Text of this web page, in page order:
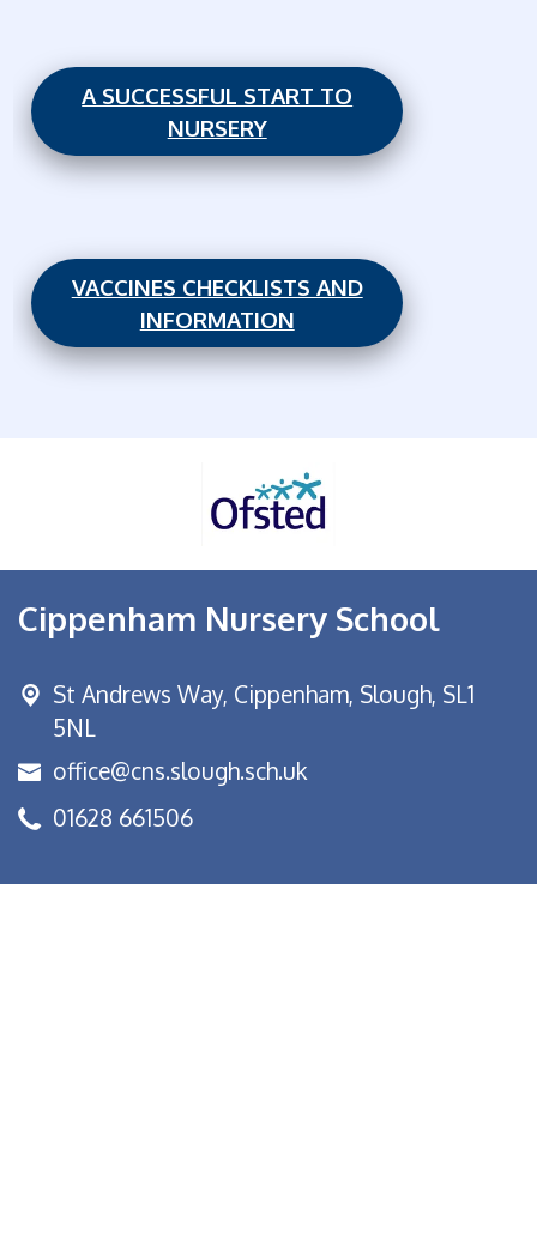
A SUCCESSFUL START TO
NURSERY
VACCINES CHECKLISTS AND
INFORMATION
Cippenham Nursery School
St Andrews Way, Cippenham, Slough, SL1
5NL
office@cns.slough.sch.uk
01628 661506